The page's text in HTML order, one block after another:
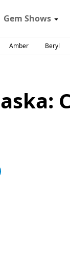
Gem Shows
Amber Beryl